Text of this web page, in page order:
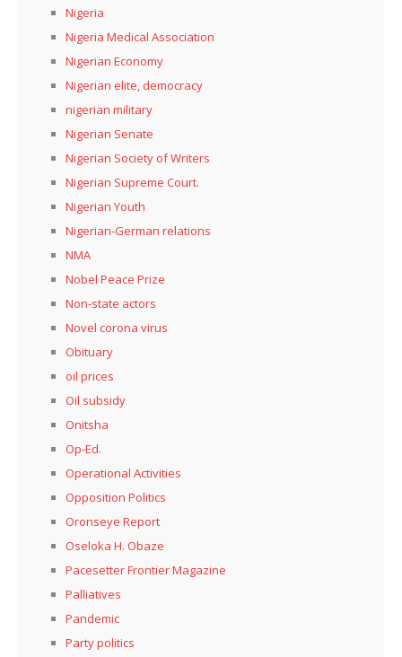
Nigeria
Nigeria Medical Association
Nigerian Economy
Nigerian elite, democracy
nigerian military
Nigerian Senate
Nigerian Society of Writers
Nigerian Supreme Court.
Nigerian Youth
Nigerian-German relations
NMA
Nobel Peace Prize
Non-state actors
Novel corona virus
Obituary
oil prices
Oil subsidy
Onitsha
Op-Ed.
Operational Activities
Opposition Politics
Oronseye Report
Oseloka H. Obaze
Pacesetter Frontier Magazine
Palliatives
Pandemic
Party politics